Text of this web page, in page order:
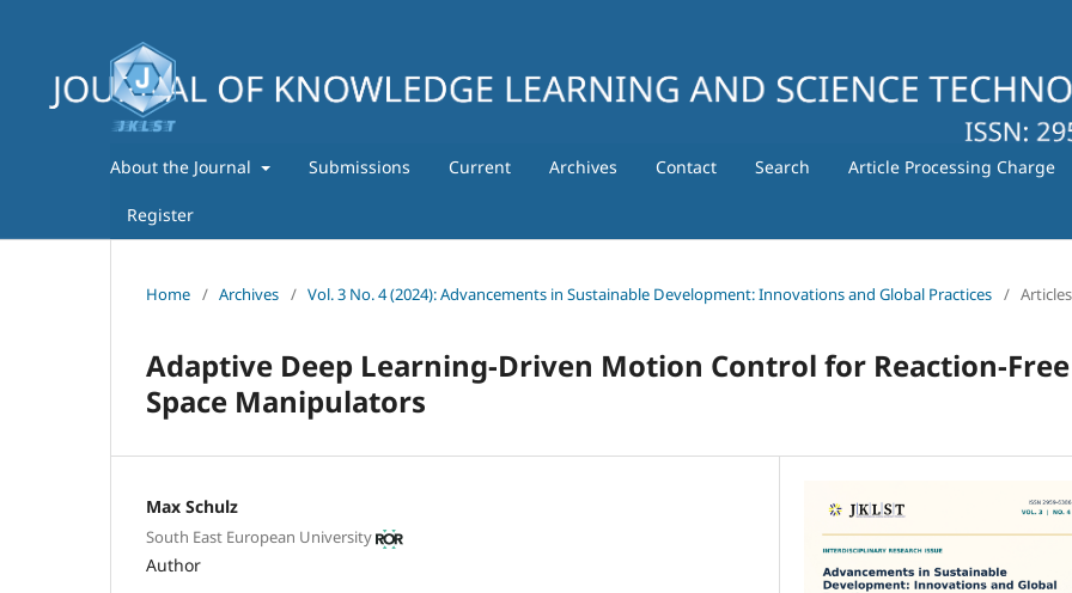
About the Journal Submissions Current Archives Contact Search Article Processing Charge
Register
Home / Archives / Vol. 3 No. 4 (2024): Advancements in Sustainable Development: Innovations and Global Practices / Articles
Adaptive Deep Learning-Driven Motion Control for Reaction-Free
Space Manipulators
Max Schulz
South East European University
Author